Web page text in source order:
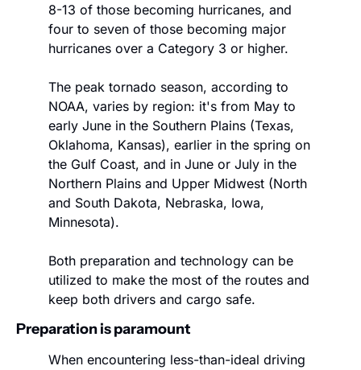
8-13 of those becoming hurricanes, and
four to seven of those becoming major
hurricanes over a Category 3 or higher.
The peak tornado season, according to
NOAA, varies by region: it's from May to
early June in the Southern Plains (Texas,
Oklahoma, Kansas), earlier in the spring on
the Gulf Coast, and in June or July in the
Northern Plains and Upper Midwest (North
and South Dakota, Nebraska, Iowa,
Minnesota).
Both preparation and technology can be
utilized to make the most of the routes and
keep both drivers and cargo safe.
Preparation is paramount
When encountering less-than-ideal driving